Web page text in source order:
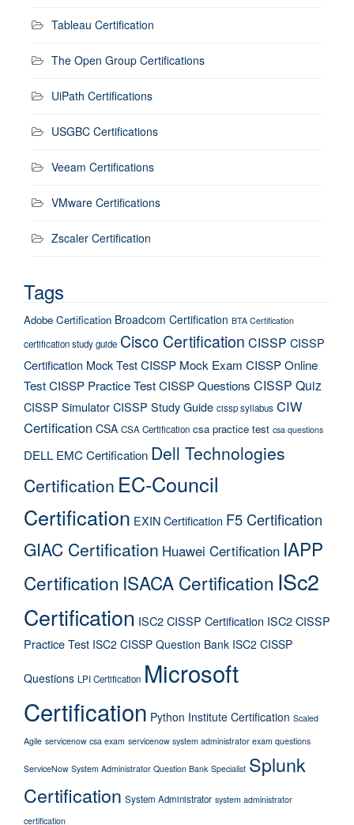
Tableau Certification
The Open Group Certifications
UiPath Certifications
USGBC Certifications
Veeam Certifications
VMware Certifications
Zscaler Certification
Tags
Adobe Certification Broadcom Certification BTA Certification
certification study guide Cisco Certification CISSP CISSP
Certification Mock TestCISSP Mock Exam CISSP Online
TestCISSP Practice TestCISSP Questions CISSP Quiz
CISSP SimulatorCISSP Study Guide cissp syllabus CIW
Certification CSA CSA Certification csa practice test csa questions
DELL EMC Certification Dell Technologies
Certification EC-Council
Certification EXIN Certification F5 Certification
GIAC Certification Huawei Certification IAPP
Certification ISACA Certification ISc2
Certification ISC2 CISSP Certification ISC2 CISSP
Practice Test ISC2 CISSP Question Bank ISC2 CISSP
Questions LPI Certification Microsoft
Certification Python Institute Certification Scaled
Agile servicenow csa exam servicenow system administrator exam questions
ServiceNow System Administrator Question Bank Specialist Splunk
Certification System Administrator system administrator
certification